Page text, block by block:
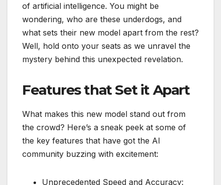
of artificial intelligence. You might be
wondering, who are these underdogs, and
what sets their new model apart from the rest?
Well, hold onto your seats as we unravel the
mystery behind this unexpected revelation.
Features that Set it Apart
What makes this new model stand out from
the crowd? Here’s a sneak peek at some of
the key features that have got the AI
community buzzing with excitement:
Unprecedented Speed and Accuracy: